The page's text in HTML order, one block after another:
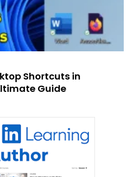
Shortcuts in
Guide